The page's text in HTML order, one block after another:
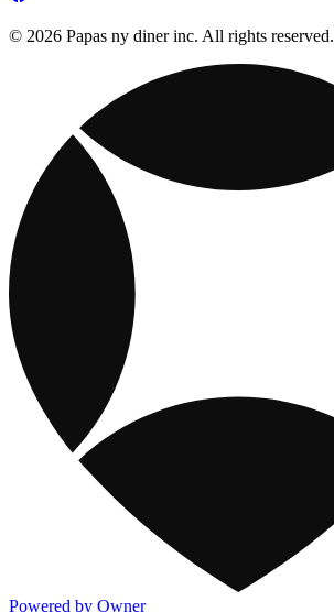
© 2026 Papas ny diner inc. All rights reserved.
Powered by Owner